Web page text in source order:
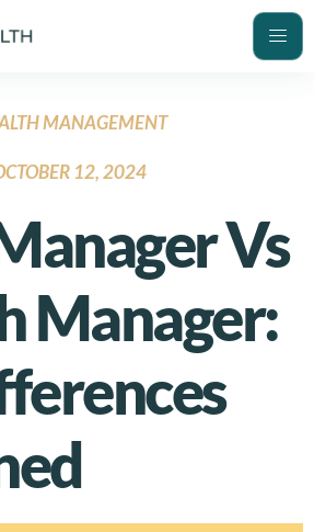
MANAGEMENT
12, 2024
Vs
Manager: